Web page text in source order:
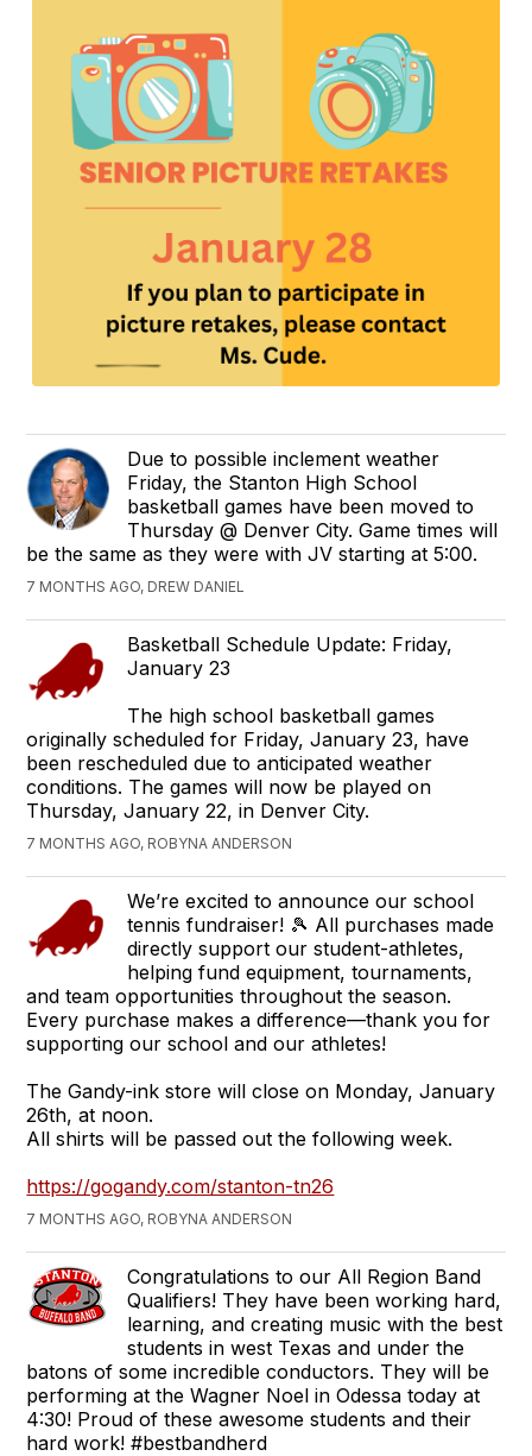
Due to possible inclement weather
Friday, the Stanton High School
basketball games have been moved to
Thursday @ Denver City. Game times will
be the same as they were with JV starting at 5:00.
7 MONTHS AGO, DREW DANIEL
Basketball Schedule Update: Friday,
January 23
The high school basketball games
originally scheduled for Friday, January 23, have
been rescheduled due to anticipated weather
conditions. The games will now be played on
Thursday, January 22, in Denver City.
7 MONTHS AGO, ROBYNA ANDERSON
We’re excited to announce our school
tennis fundraiser! 🎾 All purchases made
directly support our student-athletes,
helping fund equipment, tournaments,
and team opportunities throughout the season.
Every purchase makes a difference—thank you for
supporting our school and our athletes!
The Gandy-ink store will close on Monday, January
26th, at noon.
All shirts will be passed out the following week.
https://gogandy.com/stanton-tn26
7 MONTHS AGO, ROBYNA ANDERSON
Congratulations to our All Region Band
Qualifiers! They have been working hard,
learning, and creating music with the best
students in west Texas and under the
batons of some incredible conductors. They will be
performing at the Wagner Noel in Odessa today at
4:30! Proud of these awesome students and their
hard work! #bestbandherd